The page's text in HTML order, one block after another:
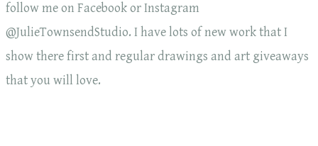
follow me on Facebook or Instagram
@JulieTownsendStudio. I have lots of new work that I
show there first and regular drawings and art giveaways
that you will love.